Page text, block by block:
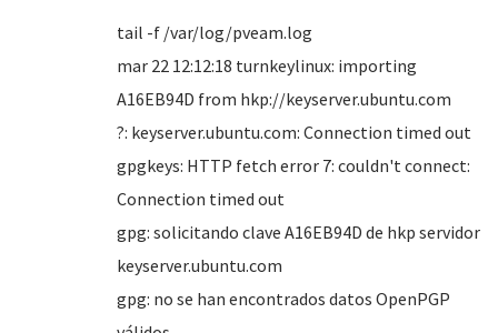
tail -f /var/log/pveam.log
mar 22 12:12:18 turnkeylinux: importing
A16EB94D from hkp://keyserver.ubuntu.com
?: keyserver.ubuntu.com: Connection timed out
gpgkeys: HTTP fetch error 7: couldn't connect:
Connection timed out
gpg: solicitando clave A16EB94D de hkp servidor
keyserver.ubuntu.com
gpg: no se han encontrados datos OpenPGP